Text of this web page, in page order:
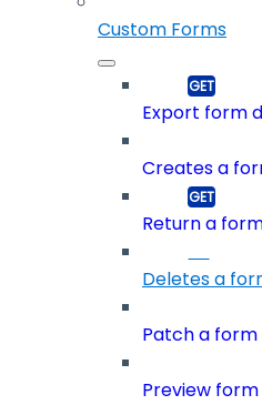
Custom Forms
Export form
Creates a
Return a
Deletes a
Patch a form
Preview